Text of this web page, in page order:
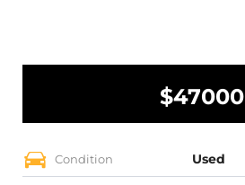
$47000
Condition Used